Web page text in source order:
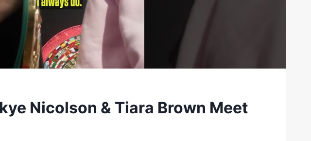
Nicolson & Tiara Brown Meet